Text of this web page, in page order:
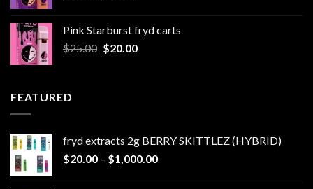
$25.00.$20.00.
Pink Starburst fryd carts
$25.00 Original
$20.00Current
FEATURED
fryd extracts 2g BERRY SKITTLEZ (HYBRID)
$20.00 – $1,000.00Price